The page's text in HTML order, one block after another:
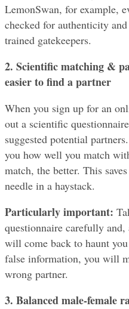
LemonSwan, for example,
checked for authenticity
trained gatekeepers.
2. Scientific matching &
easier to find a partner
When you sign up for an
out a scientific
suggested potential
you how well you match
match, the better. This
needle in a haystack.
Particularly important:
questionnaire carefully
will come back to haunt
false information, you will
wrong partner.
3. Balanced male-female